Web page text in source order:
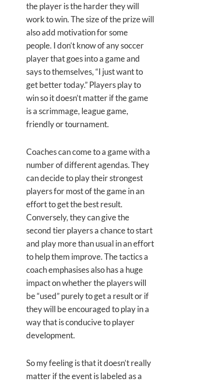
the player is the harder they will
work to win. The size of the prize will
also add motivation for some
people. I don’t know of any soccer
player that goes into a game and
says to themselves, “I just want to
get better today.” Players play to
win so it doesn’t matter if the game
is a scrimmage, league game,
friendly or tournament.
Coaches can come to a game with a
number of different agendas. They
can decide to play their strongest
players for most of the game in an
effort to get the best result.
Conversely, they can give the
second tier players a chance to start
and play more than usual in an effort
to help them improve. The tactics a
coach emphasises also has a huge
impact on whether the players will
be “used” purely to get a result or if
they will be encouraged to play in a
way that is conducive to player
development.
So my feeling is that it doesn’t really
matter if the event is labeled as a